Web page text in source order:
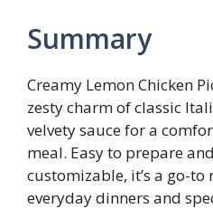
Summary
Creamy Lemon Chicken
zesty charm of classic
velvety sauce for a
meal. Easy to prepare
customizable, it’s a go-
everyday dinners and